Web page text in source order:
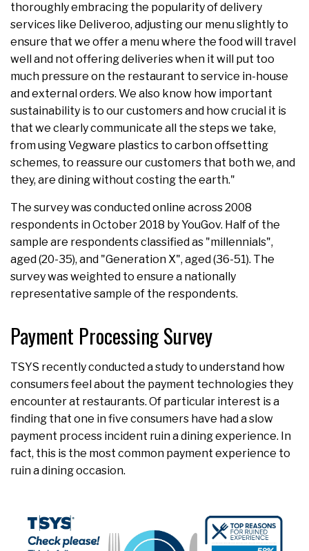
thoroughly embracing the popularity of delivery
services like Deliveroo, adjusting our menu slightly to
ensure that we offer a menu where the food will travel
well and not offering deliveries when it will put too
much pressure on the restaurant to service in-house
and external orders. We also know how important
sustainability is to our customers and how crucial it is
that we clearly communicate all the steps we take,
from using Vegware plastics to carbon offsetting
schemes, to reassure our customers that both we, and
they, are dining without costing the earth."
The survey was conducted online across 2008
respondents in October 2018 by YouGov. Half of the
sample are respondents classified as "millennials",
aged (20-35), and "Generation X", aged (36-51). The
survey was weighted to ensure a nationally
representative sample of the respondents.
Payment Processing Survey
TSYS recently conducted a study to understand how
consumers feel about the payment technologies they
encounter at restaurants. Of particular interest is a
finding that one in five consumers have had a slow
payment process incident ruin a dining experience. In
fact, this is the most common payment experience to
ruin a dining occasion.